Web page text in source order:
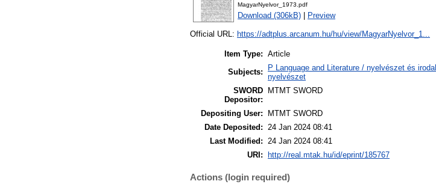
MagyarNyelvor_1973.pdf
Download (306kB) Preview
Official URL: https://adtplus.arcanum.hu/hu/view/MagyarNyelvor_1...
Item Type: Article
Subjects:
P Language and Literature / nyelvészet és
nyelvészet
SWORD
Depositor:
MTMT SWORD
Depositing User:
MTMT SWORD
Date Deposited: 24 Jan 2024 08:41
Last Modified: 24 Jan 2024 08:41
URI:
http://real.mtak.hu/id/eprint/185767
Actions (login required)